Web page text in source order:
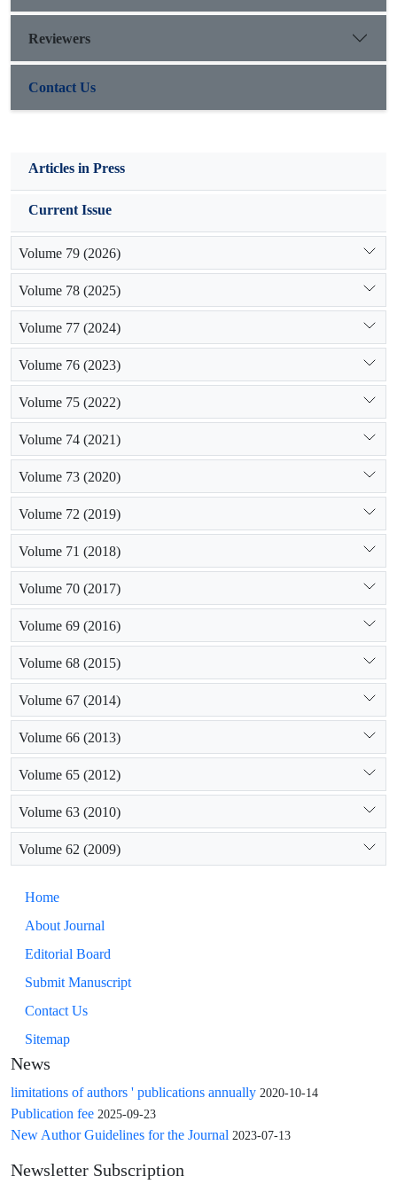
Reviewers
Contact Us
Articles in Press
Current Issue
Volume 79 (2026)
Volume 78 (2025)
Volume 77 (2024)
Volume 76 (2023)
Volume 75 (2022)
Volume 74 (2021)
Volume 73 (2020)
Volume 72 (2019)
Volume 71 (2018)
Volume 70 (2017)
Volume 69 (2016)
Volume 68 (2015)
Volume 67 (2014)
Volume 66 (2013)
Volume 65 (2012)
Volume 63 (2010)
Volume 62 (2009)
Home
About Journal
Editorial Board
Submit Manuscript
Contact Us
Sitemap
News
limitations of authors ' publications annually 2020-10-14
Publication fee 2025-09-23
New Author Guidelines for the Journal 2023-07-13
Newsletter Subscription